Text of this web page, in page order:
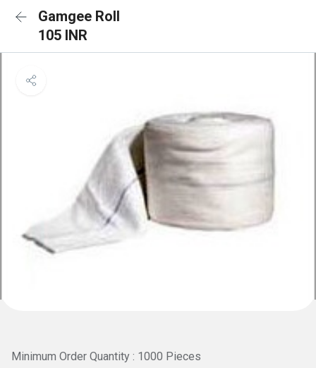
Gamgee Roll
105 INR
Minimum Order Quantity : 1000 Pieces